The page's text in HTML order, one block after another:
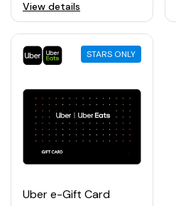
View details
STARS ONLY
Uber e-Gift Card